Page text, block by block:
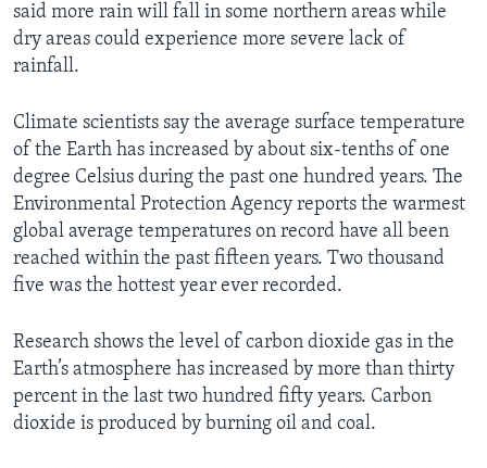
said more rain will fall in some northern areas while
dry areas could experience more severe lack of
rainfall.
Climate scientists say the average surface temperature
of the Earth has increased by about six-tenths of one
degree Celsius during the past one hundred years. The
Environmental Protection Agency reports the warmest
global average temperatures on record have all been
reached within the past fifteen years. Two thousand
five was the hottest year ever recorded.
Research shows the level of carbon dioxide gas in the
Earth’s atmosphere has increased by more than thirty
percent in the last two hundred fifty years. Carbon
dioxide is produced by burning oil and coal.